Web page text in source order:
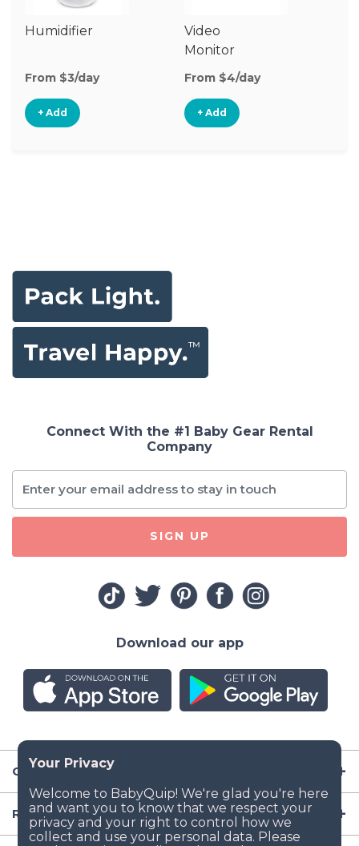
Humidifier
From $3/day
+ Add
Video
Monitor
From $4/day
+ Add
Company
Resources
Connect With the #1 Baby Gear Rental
Company
SIGN UP
Download our app